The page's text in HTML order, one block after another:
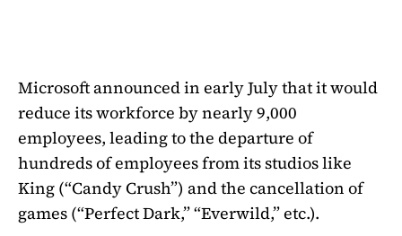
Microsoft announced in early July that it would
reduce its workforce by nearly 9,000
employees, leading to the departure of
hundreds of employees from its studios like
King (“Candy Crush”) and the cancellation of
games (“Perfect Dark,” “Everwild,” etc.).